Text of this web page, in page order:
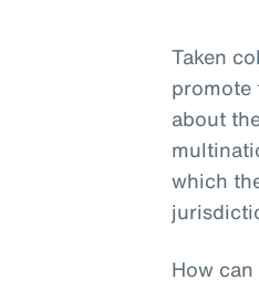
Taken
promote
about
which
How